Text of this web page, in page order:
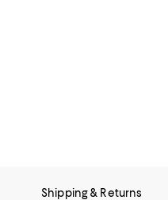
Shipping & Returns